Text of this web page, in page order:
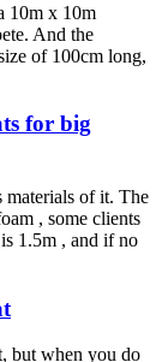
10m x 10m
And the
of 100cm long,
for big
materials of it. The
, some clients
1.5m , and if no
but when you do